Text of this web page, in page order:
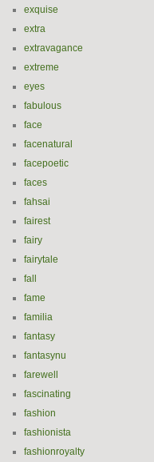
exquise
extra
extravagance
extreme
eyes
fabulous
face
facenatural
facepoetic
faces
fahsai
fairest
fairy
fairytale
fall
fame
familia
fantasy
fantasynu
farewell
fascinating
fashion
fashionista
fashionroyalty